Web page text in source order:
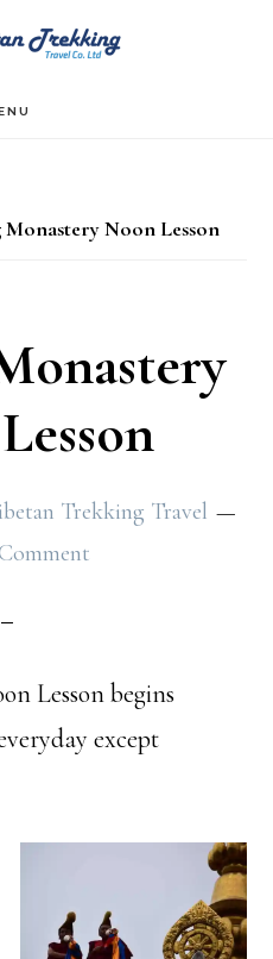
Monastery Noon Lesson
Trekking Travel
Lesson begins
except